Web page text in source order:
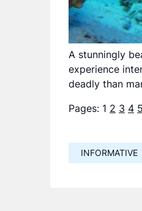
A stunningly
experience
deadly than
Pages: 1 2 3 4 5
INFORMATIVE